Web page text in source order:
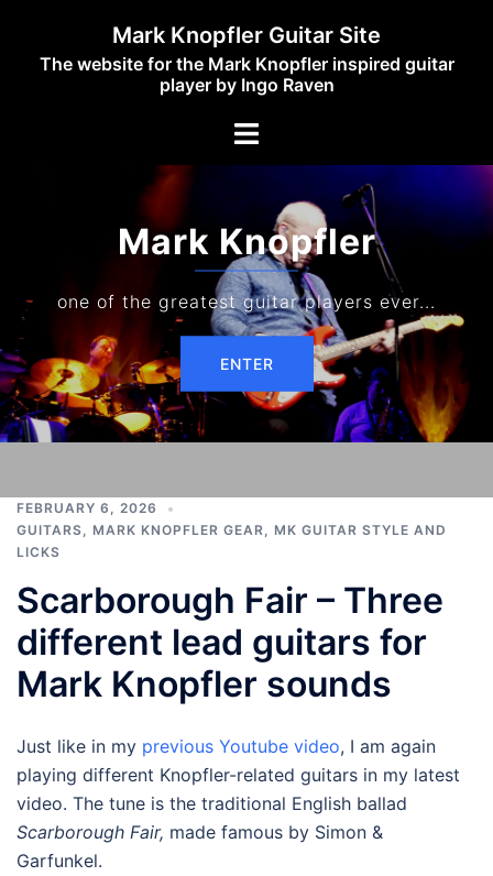
content
Mark Knopfler Guitar Site
The website for the Mark Knopfler inspired guitar
player by Ingo Raven
Toggle
Mark Knopfler
one of the greatest guitar players ever...
ENTER
ENTER
FEBRUARY 6, 2026
GUITARS, MARK KNOPFLER GEAR, MK GUITAR STYLE AND
LICKS
Scarborough Fair – Three
different lead guitars for
Mark Knopfler sounds
Just like in my previous Youtube video, I am again
playing different Knopfler-related guitars in my latest
video. The tune is the traditional English ballad
Scarborough Fair, made famous by Simon &
Garfunkel.